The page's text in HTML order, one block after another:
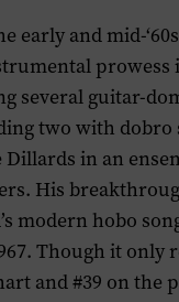
early and mid-
prowess
several guitar-
two with dobro
in an
His
modern hobo
Though it only
and #39 on the